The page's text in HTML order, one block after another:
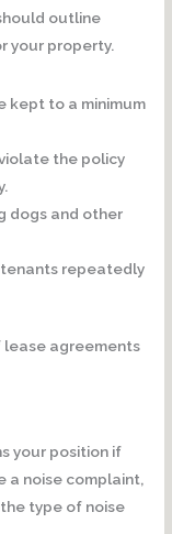
outline
your property.
kept to a minimum
the policy
dogs and other
tenants repeatedly
lease agreements
your position if
a noise complaint,
type of noise